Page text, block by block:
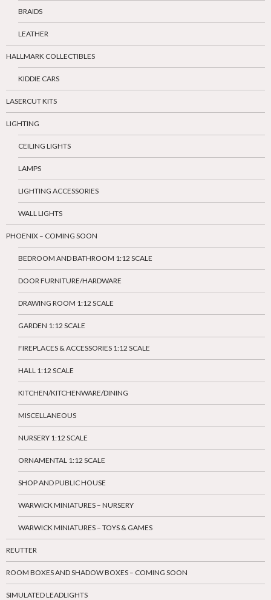
BRAIDS
LEATHER
HALLMARK COLLECTIBLES
KIDDIE CARS
LASERCUT KITS
LIGHTING
CEILING LIGHTS
LAMPS
LIGHTING ACCESSORIES
WALL LIGHTS
PHOENIX – COMING SOON
BEDROOM AND BATHROOM 1:12 SCALE
DOOR FURNITURE/HARDWARE
DRAWING ROOM 1:12 SCALE
GARDEN 1:12 SCALE
FIREPLACES & ACCESSORIES 1:12 SCALE
HALL 1:12 SCALE
KITCHEN/KITCHENWARE/DINING
MISCELLANEOUS
NURSERY 1:12 SCALE
ORNAMENTAL 1:12 SCALE
SHOP AND PUBLIC HOUSE
WARWICK MINIATURES – NURSERY
WARWICK MINIATURES – TOYS & GAMES
REUTTER
ROOM BOXES AND SHADOW BOXES – COMING SOON
SIMULATED LEADLIGHTS